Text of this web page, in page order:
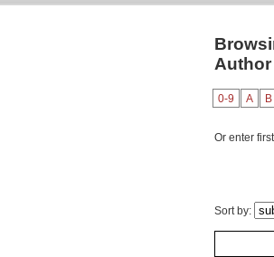
0-9 A B
Or enter
Sort by: